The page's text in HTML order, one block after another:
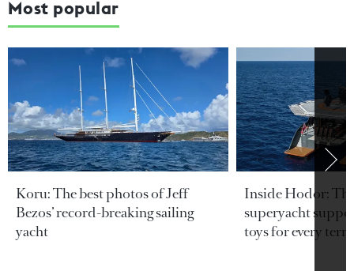
Most popular
Koru: The best photos of Jeff
Bezos’ record-breaking sailing
yacht
Inside Hodor:
superyacht
toys for every